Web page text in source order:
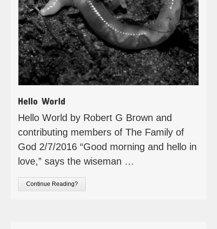
Hello World
Hello World by Robert G Brown and
contributing members of The Family of
God 2/7/2016 “Good morning and hello in
love,” says the wiseman …
Continue Reading?